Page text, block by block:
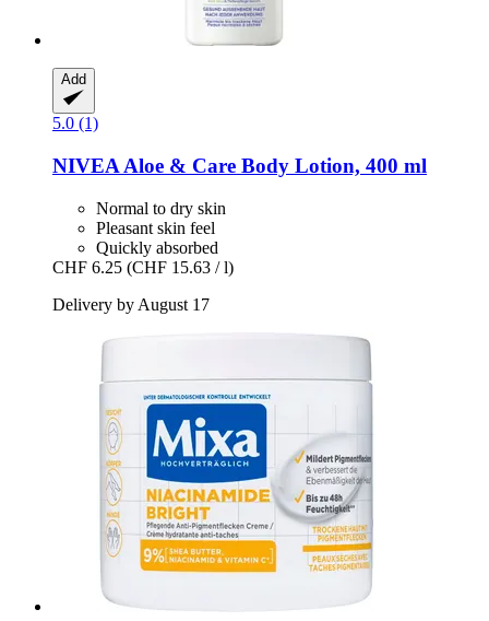
Add
5.0 (1)
NIVEA Aloe & Care Body Lotion, 400 ml
Normal to dry skin
Pleasant skin feel
Quickly absorbed
CHF 6.25 (CHF 15.63 / l)
Delivery by August 17